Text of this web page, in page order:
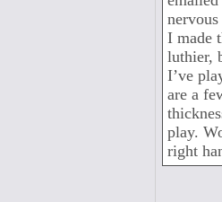
I made
luthier,
I’ve
are a
play.
right